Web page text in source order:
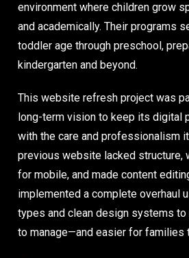
environment where children grow
and academically. Their programs
toddler age through preschool,
kindergarten and beyond.
This website refresh project was
long-term vision to keep its digital
with the care and professionalism
previous website lacked structure,
for mobile, and made content
implemented a complete overhaul
types and clean design systems
to manage—and easier for families